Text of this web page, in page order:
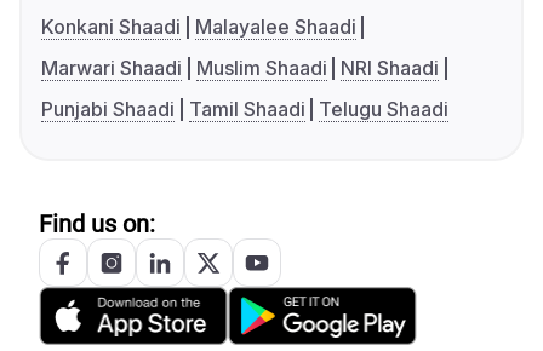
Konkani Shaadi
Malayalee Shaadi
Marwari Shaadi
Muslim Shaadi
NRI Shaadi
Punjabi Shaadi
Tamil Shaadi Telugu Shaadi
Find us on: